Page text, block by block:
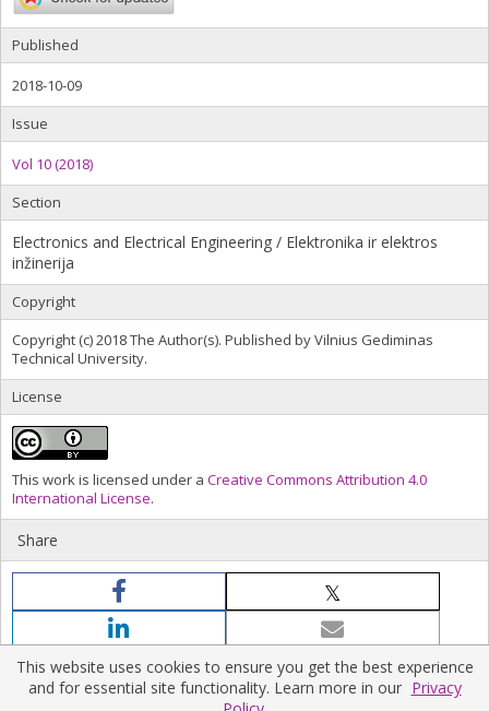
Published
2018-10-09
Issue
Vol 10 (2018)
Section
Electronics and Electrical Engineering / Elektronika ir elektros
inžinerija
Copyright
Copyright (c) 2018 The Author(s). Published by Vilnius Gediminas
Technical University.
License
This work is licensed under a Creative Commons Attribution 4.0
International License.
Share
This website uses cookies to ensure you get the best experience
and for essential site functionality. Learn more in our Privacy